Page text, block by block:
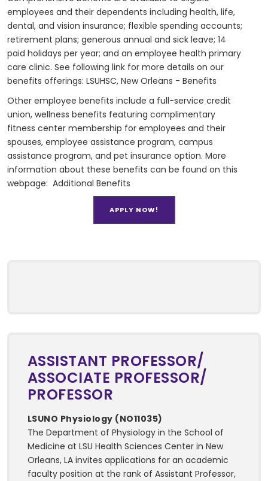
employees and their dependents including health, life,
dental, and vision insurance; flexible spending accounts;
retirement plans; generous annual and sick leave; 14
paid holidays per year; and an employee health primary
care clinic. See following link for more details on our
benefits offerings: LSUHSC, New Orleans - Benefits
Other employee benefits include a full-service credit
union, wellness benefits featuring complimentary
fitness center membership for employees and their
spouses, employee assistance program, campus
assistance program, and pet insurance option. More
information about these benefits can be found on this
webpage: Additional Benefits
APPLY NOW!
ASSISTANT PROFESSOR/
ASSOCIATE PROFESSOR/
PROFESSOR
LSUNO Physiology (NO11035)
The Department of Physiology in the School of
Medicine at LSU Health Sciences Center in New
Orleans, LA invites applications for an academic
faculty position at the rank of Assistant Professor,